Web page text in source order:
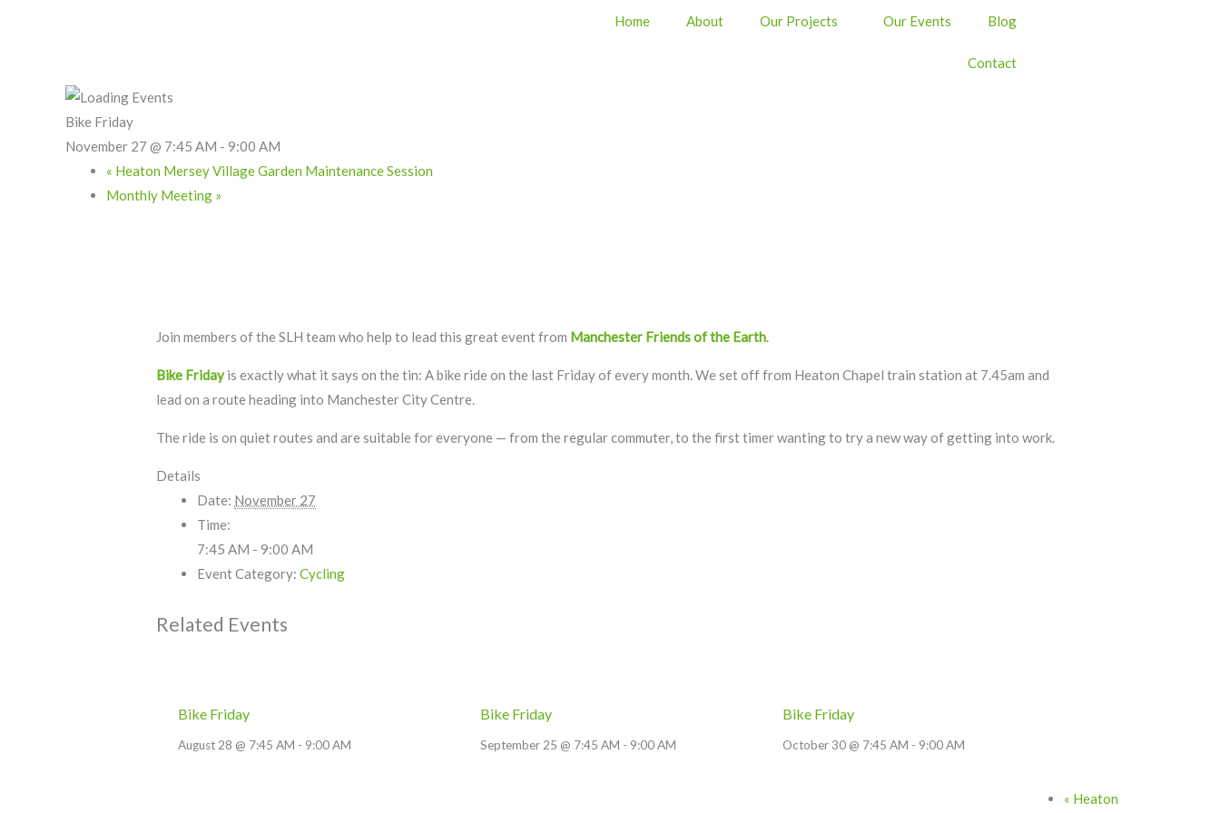
Home About Our Projects Our Events Blog
Contact
Bike Friday
November 27 @ 7:45 AM - 9:00 AM
« Heaton Mersey Village Garden Maintenance Session
Monthly Meeting »
Join members of the SLH team who help to lead this great event from Manchester Friends of the Earth.
Bike Fridayis exactly what it says on the tin: A bike ride on the last Friday of every month. We set off from Heaton Chapel train station at 7.45am and
lead on a route heading into Manchester City Centre.
The ride is on quiet routes and are suitable for everyone — from the regular commuter, to the first timer wanting to try a new way of getting into work.
Details
Date: November 27
Time:
7:45 AM - 9:00 AM
Event Category: Cycling
Related Events
Bike Friday
August 28 @ 7:45 AM - 9:00 AM
Bike Friday
September 25 @ 7:45 AM - 9:00 AM
Bike Friday
October 30 @ 7:45 AM - 9:00 AM
« Heaton